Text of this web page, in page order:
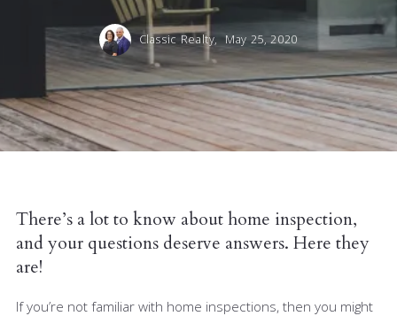
Classic Realty, May 25, 2020
There’s a lot to know about home inspection,
and your questions deserve answers. Here they
are!
If you’re not familiar with home inspections, then you might